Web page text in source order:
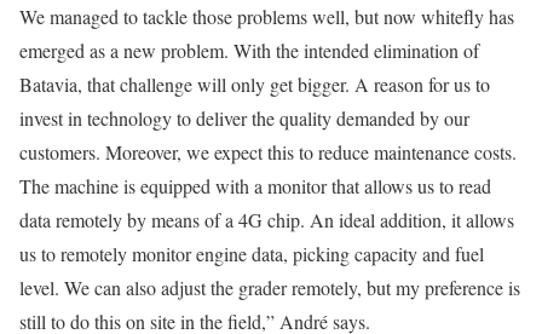
We managed to tackle those problems well, but now whitefly has
emerged as a new problem. With the intended elimination of
Batavia, that challenge will only get bigger. A reason for us to
invest in technology to deliver the quality demanded by our
customers. Moreover, we expect this to reduce maintenance costs.
The machine is equipped with a monitor that allows us to read
data remotely by means of a 4G chip. An ideal addition, it allows
us to remotely monitor engine data, picking capacity and fuel
level. We can also adjust the grader remotely, but my preference is
still to do this on site in the field,” André says.